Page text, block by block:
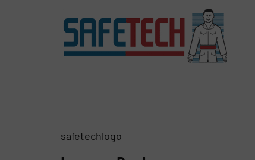
safetechlogo